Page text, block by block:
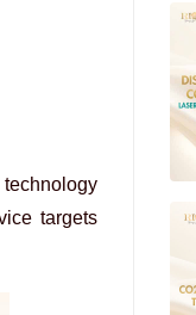
targets